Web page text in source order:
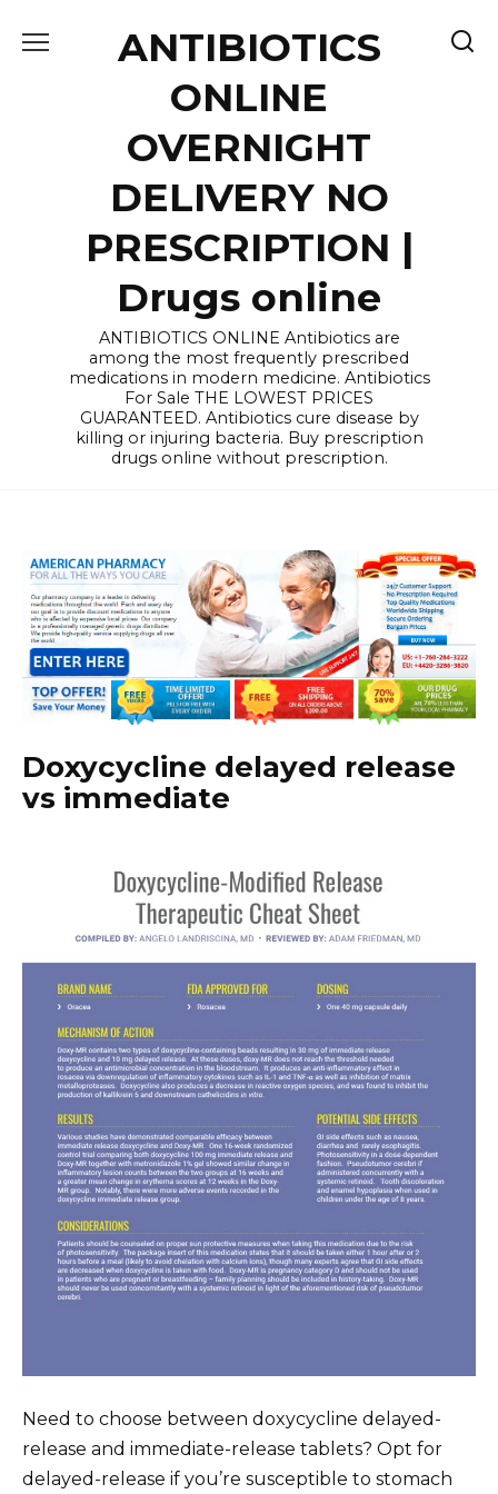
ANTIBIOTICS
ONLINE
OVERNIGHT
DELIVERY NO
PRESCRIPTION |
Drugs online
ANTIBIOTICS ONLINE Antibiotics are
among the most frequently prescribed
medications in modern medicine. Antibiotics
For Sale THE LOWEST PRICES
GUARANTEED. Antibiotics cure disease by
killing or injuring bacteria. Buy prescription
drugs online without prescription.
Doxycycline delayed release
vs immediate
Need to choose between doxycycline delayed-
release and immediate-release tablets? Opt for
delayed-release if you’re susceptible to stomach